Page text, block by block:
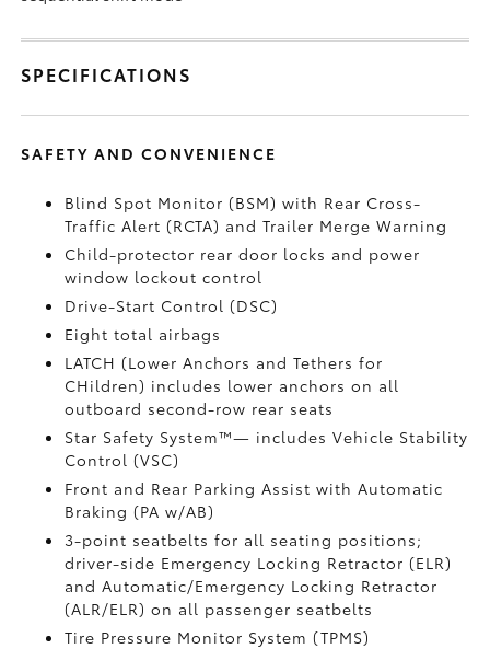
SPECIFICATIONS
SAFETY AND CONVENIENCE
Blind Spot Monitor (BSM)with Rear Cross-
Traffic Alert (RCTA) and Trailer Merge Warning
Child-protector rear door locks and power
window lockout control
Drive-Start Control (DSC)
Eight total airbags
LATCH (Lower Anchors and Tethers for
CHildren) includes lower anchors on all
outboard second-row rear seats
Star Safety System™— includes Vehicle Stability
Control (VSC)
Front and Rear Parking Assist with Automatic
Braking (PA w/AB)
3-point seatbelts for all seating positions;
driver-side Emergency Locking Retractor (ELR)
and Automatic/Emergency Locking Retractor
(ALR/ELR) on all passenger seatbelts
Tire Pressure Monitor System (TPMS)